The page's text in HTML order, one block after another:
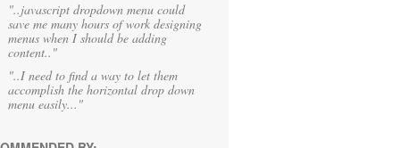
"..javascript dropdown menu could
save me many hours of work designing
menus when I should be adding
content.."
"..I need to find a way to let them
accomplish the horizontal drop down
menu easily..."